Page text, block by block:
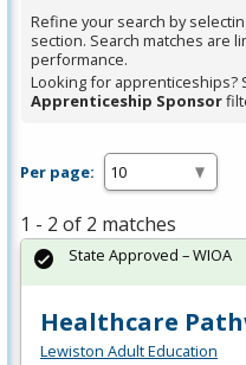
Spacebar.
Refine your search by
section. Search matches are
performance.
Looking for apprenticeships?
Apprenticeship Sponsor
Per page:
1 - 2 of 2 matches
Healthcare
Lewiston Adult Education
State Approved – WIOA